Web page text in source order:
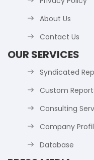
About Us
Contact Us
OUR SERVICES
Syndicated
Custom
Consulting
Company
Database